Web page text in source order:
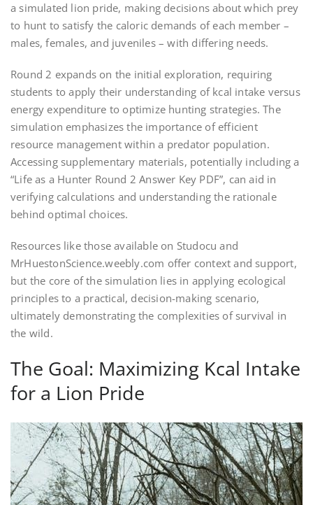
a simulated lion pride, making decisions about which prey
to hunt to satisfy the caloric demands of each member –
males, females, and juveniles – with differing needs.
Round 2 expands on the initial exploration, requiring
students to apply their understanding of kcal intake versus
energy expenditure to optimize hunting strategies. The
simulation emphasizes the importance of efficient
resource management within a predator population.
Accessing supplementary materials, potentially including a
“Life as a Hunter Round 2 Answer Key PDF”, can aid in
verifying calculations and understanding the rationale
behind optimal choices.
Resources like those available on Studocu and
MrHuestonScience.weebly.com offer context and support,
but the core of the simulation lies in applying ecological
principles to a practical, decision-making scenario,
ultimately demonstrating the complexities of survival in
the wild.
The Goal: Maximizing Kcal Intake
for a Lion Pride